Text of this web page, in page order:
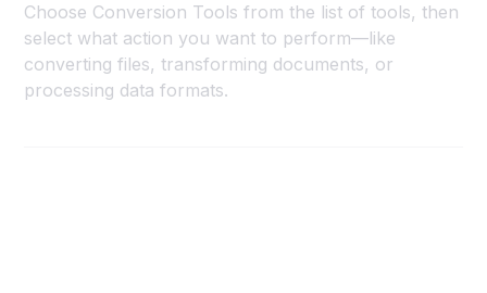
Choose Conversion Tools from the list of tools, then
select what action you want to perform—like
converting files, transforming documents, or
processing data formats.